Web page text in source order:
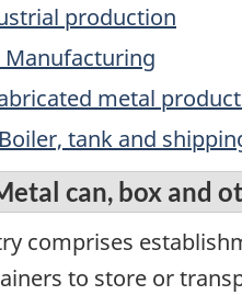
production
Manufacturing
metal
tank and
can, box and
comprises
to store or